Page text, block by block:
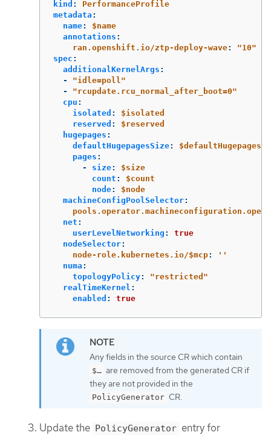
kind :
PerformanceProfile
metadata :
name:
$name
annotations :
ran.openshift.io/ztp-deploy-wave: "10"
spec :
additionalKernelArgs :
-
"idle=poll"
-
"rcupdate.rcu_normal_after_boot=0"
cpu :
isolated :
$isolated
reserved :
$reserved
hugepages :
defaultHugepagesSize:
pages :
-
size:
$size
count :
$count
node:
$node
machineConfigPoolSelector:
net :
userLevelNetworking :
true
nodeSelector:
node-role.kubernetes.io/$mcp: ' '
numa :
topologyPolicy: "restricted"
realTimeKernel :
enabled : true
Any fields in the source CR which contain
$…​ are removed from the generated CR if
they are not provided in the
PolicyGenerator CR.
Update the PolicyGenerator entry for